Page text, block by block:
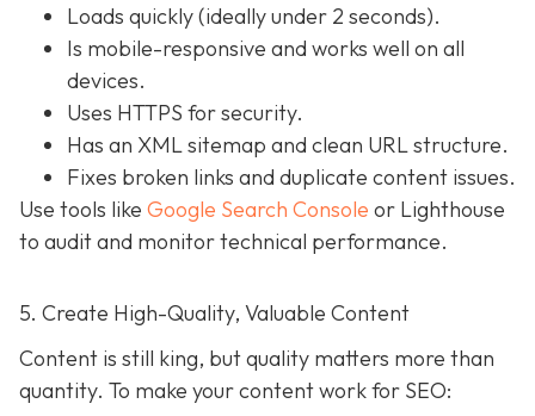
Loads quickly (ideally under 2 seconds).
Is mobile-responsive and works well on all
devices.
Uses HTTPS for security.
Has an XML sitemap and clean URL structure.
Fixes broken links and duplicate content issues.
Use tools like Google Search Console or Lighthouse
to audit and monitor technical performance.
5. Create High-Quality, Valuable Content
Content is still king, but quality matters more than
quantity. To make your content work for SEO: